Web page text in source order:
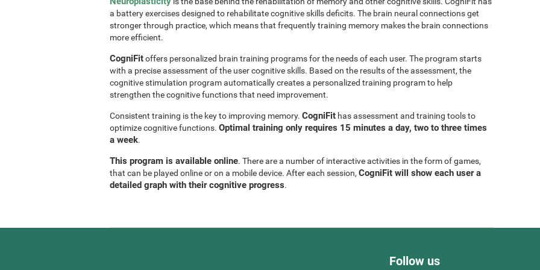
a battery exercises designed to rehabilitate cognitive skills deficits. The brain neural connections get
stronger through practice, which means that frequently training memory makes the brain connections
more efficient.
CogniFitoffers personalized brain training programs for the needs of each user. The program starts
with a precise assessment of the user cognitive skills. Based on the results of the assessment, the
cognitive stimulation program automatically creates a personalized training program to help
strengthen the cognitive functions that need improvement.
Consistent training is the key to improving memory. CogniFit has assessment and training tools to
optimize cognitive functions. Optimal training only requires 15 minutes a day, two to three times
a week.
This program is available online. There are a number of interactive activities in the form of games,
that can be played online or on a mobile device. After each session, CogniFit will show each user a
detailed graph with their cognitive progress.
Follow us